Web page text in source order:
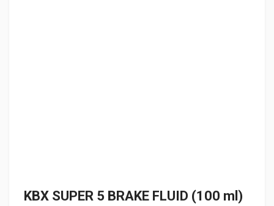
KBX SUPER 5 BRAKE FLUID (100 ml)